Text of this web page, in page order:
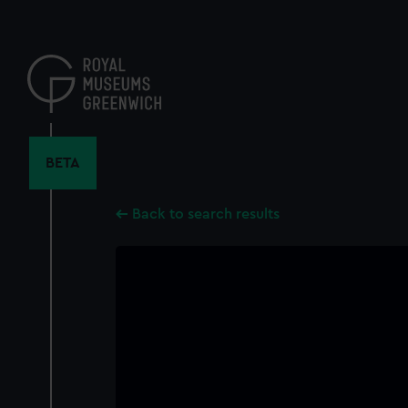
content
BETA
Back to search results